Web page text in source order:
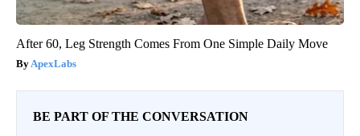
After 60, Leg Strength Comes From One Simple Daily Move
ApexLabs
BE PART OF THE CONVERSATION